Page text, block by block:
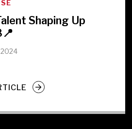
Shaping Up
2024